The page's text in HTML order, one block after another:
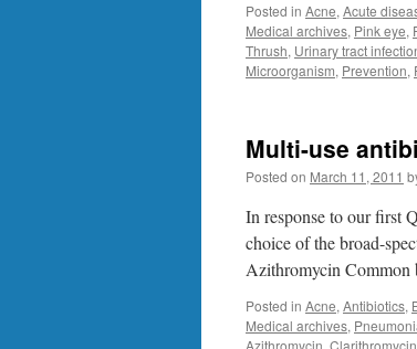
Posted in Acne, Acute
Medical archives, Pink eye,
Thrush, Urinary tract
Microorganism, Prevention,
Multi-use
Posted on March 11, 2011
In response to our first
choice of the broad-
Azithromycin Common
Posted in Acne, Antibiotics,
Medical archives,
Azithromycin, Clarithromycin